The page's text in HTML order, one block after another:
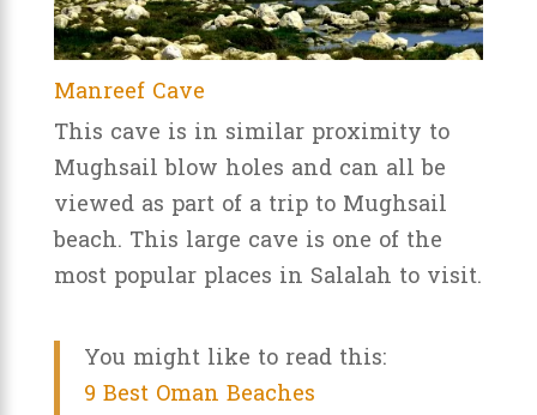
Manreef Cave
This cave is in similar proximity to
Mughsail blow holes and can all be
viewed as part of a trip to Mughsail
beach. This large cave is one of the
most popular places in Salalah to visit.
You might like to read this:
9 Best Oman Beaches